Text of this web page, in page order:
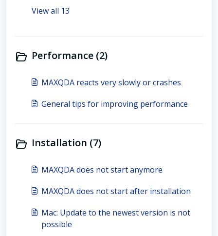
View all 13
Performance (2)
MAXQDA reacts very slowly or crashes
General tips for improving performance
Installation (7)
MAXQDA does not start anymore
MAXQDA does not start after installation
Mac: Update to the newest version is not
possible